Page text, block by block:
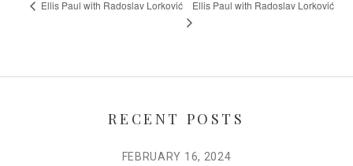
Ellis Paul with Radoslav Lorković Ellis Paul with Radoslav Lorković
RECENT POSTS
FEBRUARY 16, 2024